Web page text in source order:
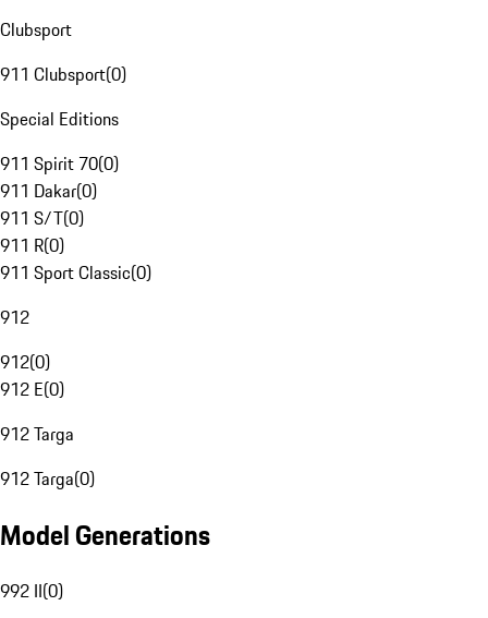
Clubsport
911 Clubsport(0)
Special Editions
911 Spirit 70(0)
911 Dakar(0)
911 S/T(0)
911 R(0)
911 Sport Classic(0)
912
912(0)
912 E(0)
912 Targa
912 Targa(0)
Model Generations
992 II(0)